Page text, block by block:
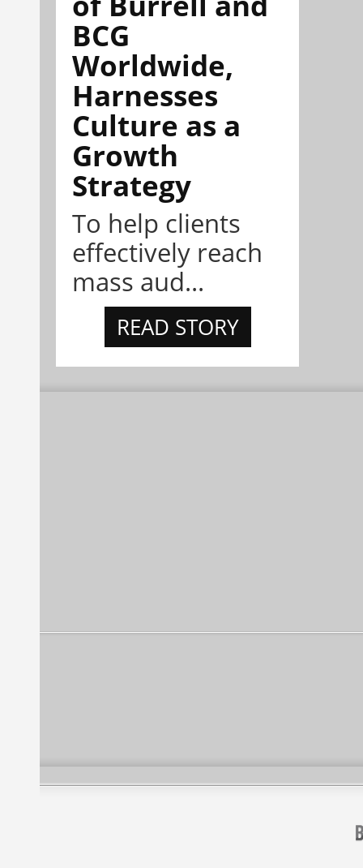
BCG
Worldwide,
Harnesses
Culture as a
Growth
Strategy
To help clients
effectively reach
mass aud...
READ STORY